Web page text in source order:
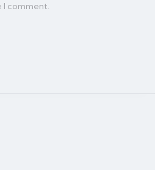
I comment.